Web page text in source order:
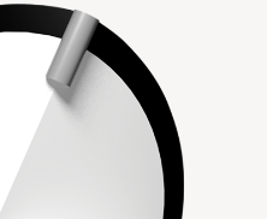
Bowling
Bowling
Bowling